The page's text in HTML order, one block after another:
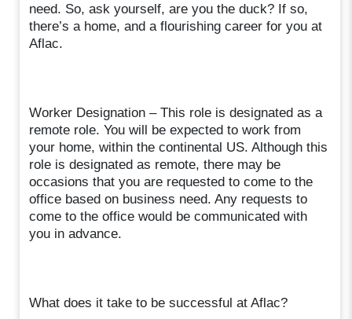
need. So, ask yourself, are you the duck? If so,
there’s a home, and a flourishing career for you at
Aflac.
Worker Designation – This role is designated as a
remote role. You will be expected to work from
your home, within the continental US. Although this
role is designated as remote, there may be
occasions that you are requested to come to the
office based on business need. Any requests to
come to the office would be communicated with
you in advance.
What does it take to be successful at Aflac?